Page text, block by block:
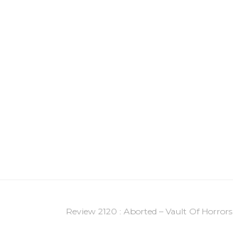
Review 2120 : Aborted – Vault Of Horrors